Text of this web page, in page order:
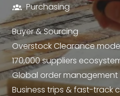
Purchasing
Buyer & Sourcing
Overstock Clearance
170,000 suppliers
Global order
Business trips & fast-track